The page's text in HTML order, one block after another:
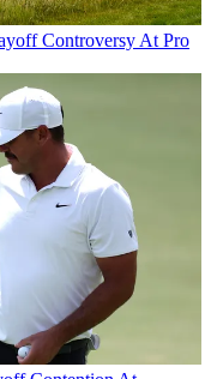
Controversy At Pro